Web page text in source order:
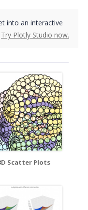
into an interactive
Try Plotly Studio now.
Scatter Plots